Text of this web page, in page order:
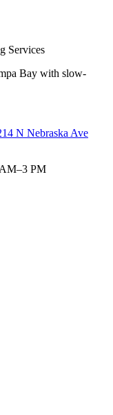
Services
Bay with slow-
N Nebraska Ave
PM